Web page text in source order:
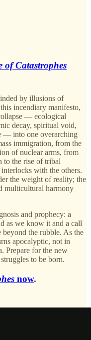
of Catastrophes
by illusions of
incendiary manifesto,
— ecological
decay, spiritual void,
— into one overarching
immigration, from the
of nuclear arms, from
to the rise of tribal
with the others.
the weight of reality; the
multicultural harmony
and prophecy: a
as we know it and a call
the rubble. As the
apocalyptic, not in
Prepare for the new
to be born.
now.